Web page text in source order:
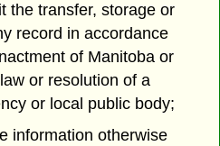
the transfer, storage or
record in accordance
of Manitoba or
or resolution of a
or local public body;
information otherwise